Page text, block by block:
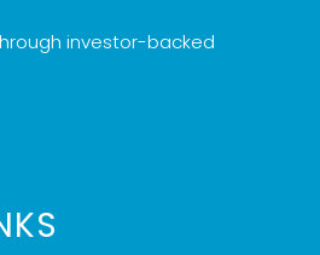
investor-backed